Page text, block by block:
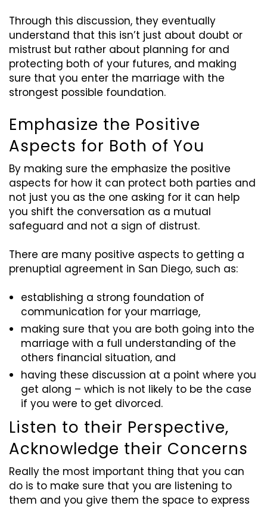
Through this discussion, they eventually
understand that this isn’t just about doubt or
mistrust but rather about planning for and
protecting both of your futures, and making
sure that you enter the marriage with the
strongest possible foundation.
Emphasize the Positive
Aspects for Both of You
By making sure the emphasize the positive
aspects for how it can protect both parties and
not just you as the one asking for it can help
you shift the conversation as a mutual
safeguard and not a sign of distrust.
There are many positive aspects to getting a
prenuptial agreement in San Diego, such as:
establishing a strong foundation of
communication for your marriage,
making sure that you are both going into the
marriage with a full understanding of the
others financial situation, and
having these discussion at a point where you
get along – which is not likely to be the case
if you were to get divorced.
Listen to their Perspective,
Acknowledge their Concerns
Really the most important thing that you can
do is to make sure that you are listening to
them and you give them the space to express